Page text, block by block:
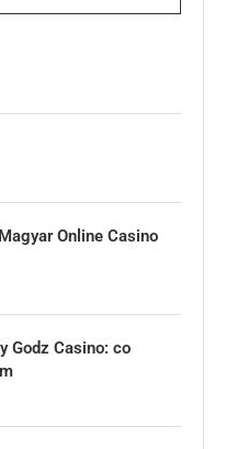
Online Casino
Godz Casino: co